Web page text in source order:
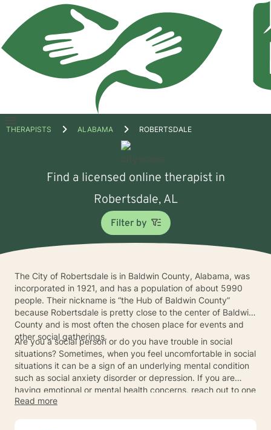
Open
THERAPISTS ALABAMA ROBERTSDALE
Find a licensed online therapist in
Robertsdale, AL
Filter by
The City of Robertsdale is in Baldwin County, Alabama, was
incorporated in 1921, and has a population of about 5990
people. Their nickname is “the Hub of Baldwin County”
because Robertsdale is pretty close to the center of Baldwin
County and is most often the chosen place for events and
other social gatherings.
Are you a social person or do you have trouble in social
situations? Sometimes, when you feel uncomfortable in social
situations it can be a sign of an underlying mental condition
such as social anxiety disorder or depression. If you are
having emotional or mental health concerns, reach out to one
of the fabulous therapists or counselors in the Robertsdale
Read more